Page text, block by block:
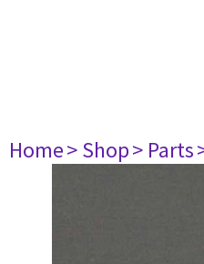
Home> Shop> Parts